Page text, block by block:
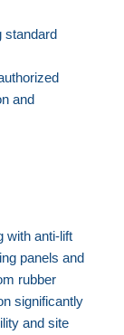
standard
and
with anti-lift
panels and
rubber
significantly
and site